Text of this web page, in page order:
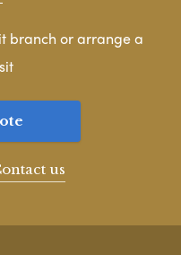
branch or arrange a
us